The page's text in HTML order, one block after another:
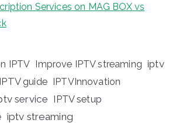
Services on MAG BOX vs
IPTV Improve IPTV streaming iptv
IPTV guide IPTVInnovation
service IPTV setup
iptv streaming